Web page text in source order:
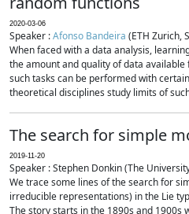
2020-03-06
Speaker :Afonso Bandeira (ETH Zurich,
When faced with a data analysis,
the amount and quality of data
such tasks can be performed with
theoretical disciplines study limits of
The search for simple
2019-11-20
Speaker : Stephen Donkin (The
We trace some lines of the search for
irreducible representations) in the Lie
The story starts in the 1890s and 1900s